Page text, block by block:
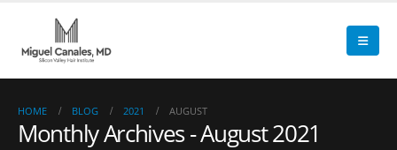
HOME BLOG 2021 AUGUST
Monthly Archives - August 2021